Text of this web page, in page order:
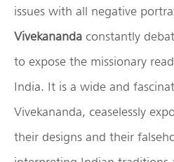
issues with all negative
Vivekananda constantly
to expose the missionary
India. It is a wide and
Vivekananda, ceaselessly
their designs and their